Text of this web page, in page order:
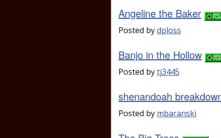
Angeline the Baker
Posted bydploss
Banjo in the Hollow
Posted bytj3445
shenandoah
Posted by mbaranski